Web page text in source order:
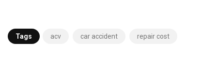
Tags acv car accident repair cost